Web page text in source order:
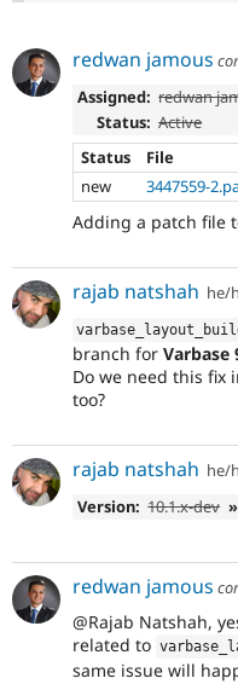
redwan jamous
Assigned: redwan
Status: Active
Status
File
new
3447559-
Adding a patch file
rajab natshah he/
branch for Varbase
Do we need this fix
too?
rajab natshah he/
Version: 10.1.x-dev
redwan jamous
@Rajab Natshah,
related to
same issue will